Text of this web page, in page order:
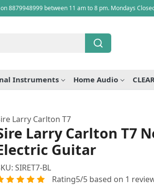
8879948999 between 11 am to 8 pm. Mondays
Instruments Home Audio
Larry Carlton T7
Larry Carlton T7
Guitar
SIRET7-BL
Rating5/5 based on 1